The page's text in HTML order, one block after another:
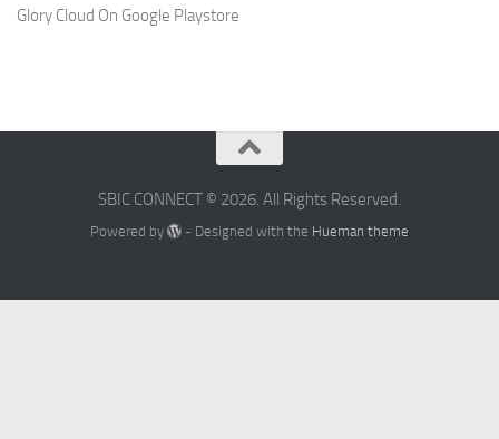
Glory Cloud On Google Playstore
SBIC CONNECT © 2026. All Rights Reserved.
Powered by - Designed with the Hueman theme